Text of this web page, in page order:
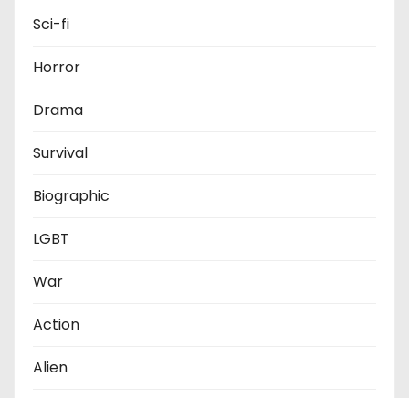
Sci-fi
Horror
Drama
Survival
Biographic
LGBT
War
Action
Alien